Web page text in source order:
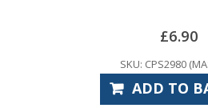
£6.90
SKU: CPS2980
ADD TO